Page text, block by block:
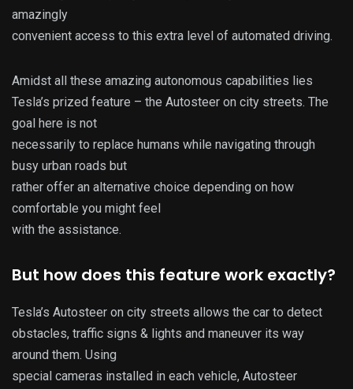
amazingly
convenient access to this extra level of automated driving.
Amidst all these amazing autonomous capabilities lies
Tesla’s prized feature – the Autosteer on city streets. The
goal here is not
necessarily to replace humans while navigating through
busy urban roads but
rather offer an alternative choice depending on how
comfortable you might feel
with the assistance.
But how does this feature work exactly?
Tesla’s Autosteer on city streets allows the car to detect
obstacles, traffic signs & lights and maneuver its way
around them. Using
special cameras installed in each vehicle, Autosteer